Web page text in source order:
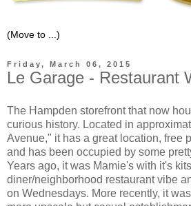
Friday, March 06, 2015
Le Garage - Restaurant
The Hampden storefront that now
curious history. Located in
Avenue," it has a great location, free
and has been occupied by some
Years ago, it was Mamie's with it's
diner/neighborhood restaurant vibe
on Wednesdays. More recently, it